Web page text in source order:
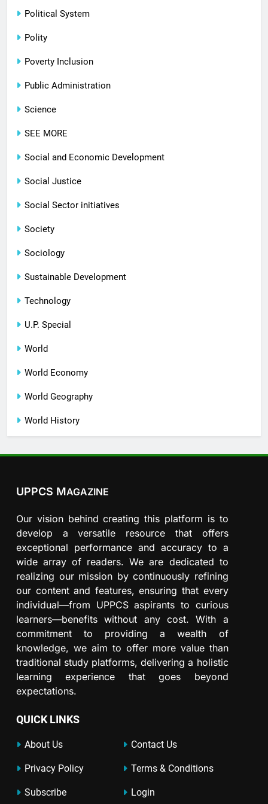
Political System
Polity
Poverty Inclusion
Public Administration
Science
SEE MORE
Social and Economic Development
Social Justice
Social Sector initiatives
Society
Sociology
Sustainable Development
Technology
U.P. Special
World
World Economy
World Geography
World History
UPPCS MAGAZINE
Our vision behind creating this platform is to
develop a versatile resource that offers
exceptional performance and accuracy to a
wide array of readers. We are dedicated to
realizing our mission by continuously refining
our content and features, ensuring that every
individual—from UPPCS aspirants to curious
learners—benefits without any cost. With a
commitment to providing a wealth of
knowledge, we aim to offer more value than
traditional study platforms, delivering a holistic
learning experience that goes beyond
expectations.
QUICK LINKS
About Us Contact Us
Privacy Policy Terms & Conditions
Subscribe Login